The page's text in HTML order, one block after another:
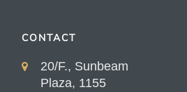
CONTACT
20/F., Sunbeam
Plaza, 1155